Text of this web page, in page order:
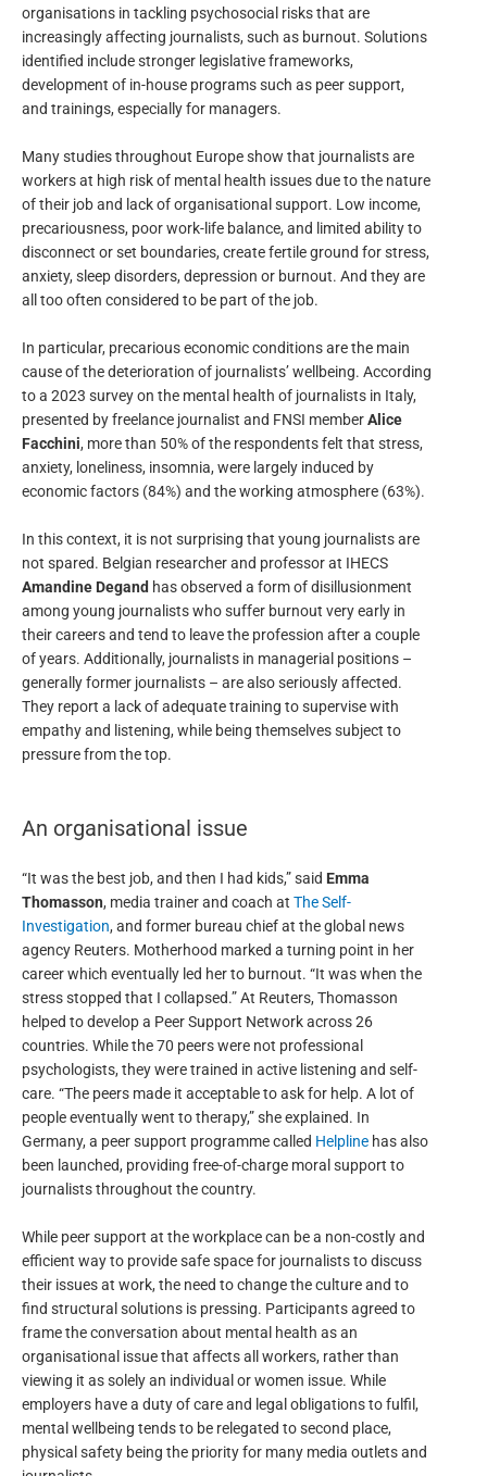
organisations in tackling psychosocial risks that are
increasingly affecting journalists, such as burnout. Solutions
identified include stronger legislative frameworks,
development of in-house programs such as peer support,
and trainings, especially for managers.
Many studies throughout Europe show that journalists are
workers at high risk of mental health issues due to the nature
of their job and lack of organisational support. Low income,
precariousness, poor work-life balance, and limited ability to
disconnect or set boundaries, create fertile ground for stress,
anxiety, sleep disorders, depression or burnout. And they are
all too often considered to be part of the job.
In particular, precarious economic conditions are the main
cause of the deterioration of journalists’ wellbeing. According
to a 2023 survey on the mental health of journalists in Italy,
presented by freelance journalist and FNSI memberAlice
Facchini, more than 50% of the respondents felt that stress,
anxiety, loneliness, insomnia, were largely induced by
economic factors (84%) and the working atmosphere (63%).
In this context, it is not surprising that young journalists are
not spared. Belgian researcher and professor at IHECS
Amandine Degand has observed a form of disillusionment
among young journalists who suffer burnout very early in
their careers and tend to leave the profession after a couple
of years. Additionally, journalists in managerial positions –
generally former journalists – are also seriously affected.
They report a lack of adequate training to supervise with
empathy and listening, while being themselves subject to
pressure from the top.
An organisational issue
“It was the best job, and then I had kids,” said Emma
Thomasson, media trainer and coach at The Self-
Investigation, and former bureau chief at the global news
agency Reuters. Motherhood marked a turning point in her
career which eventually led her to burnout. “It was when the
stress stopped that I collapsed.” At Reuters, Thomasson
helped to develop a Peer Support Network across 26
countries. While the 70 peers were not professional
psychologists, they were trained in active listening and self-
care. “The peers made it acceptable to ask for help. A lot of
people eventually went to therapy,” she explained. In
Germany, a peer support programme called Helpline has also
been launched, providing free-of-charge moral support to
journalists throughout the country.
While peer support at the workplace can be a non-costly and
efficient way to provide safe space for journalists to discuss
their issues at work, the need to change the culture and to
find structural solutions is pressing. Participants agreed to
frame the conversation about mental health as an
organisational issue that affects all workers, rather than
viewing it as solely an individual or women issue. While
employers have a duty of care and legal obligations to fulfil,
mental wellbeing tends to be relegated to second place,
physical safety being the priority for many media outlets and